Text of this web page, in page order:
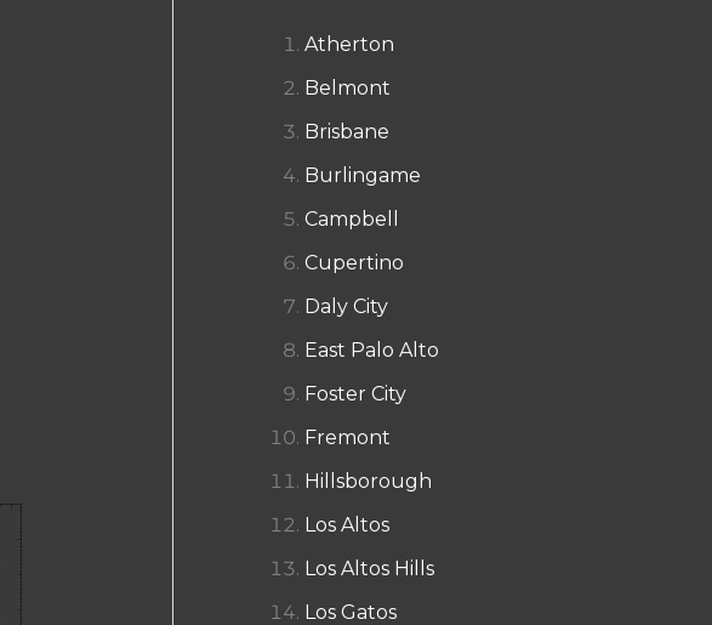
Atherton
Belmont
Brisbane
Burlingame
Campbell
Cupertino
Daly City
East Palo Alto
Foster City
Fremont
Hillsborough
Los Altos
Los Altos Hills
Los Gatos